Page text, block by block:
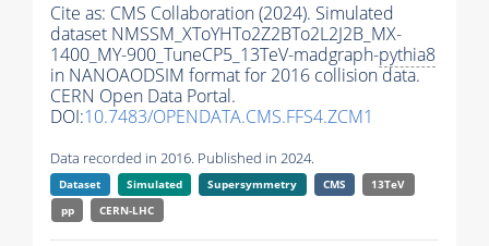
Cite as: CMS Collaboration (2024). Simulated
dataset NMSSM_XToYHTo2Z2BTo2L2J2B_MX-
1400_MY-900_TuneCP5_13TeV-madgraph-pythia8
in NANOAODSIM format for 2016 collision data.
CERN Open Data Portal.
DOI:10.7483/OPENDATA.CMS.FFS4.ZCM1
Data recorded in 2016. Published in 2024.
Dataset Simulated Supersymmetry CMS
13TeV
pp
CERN-LHC